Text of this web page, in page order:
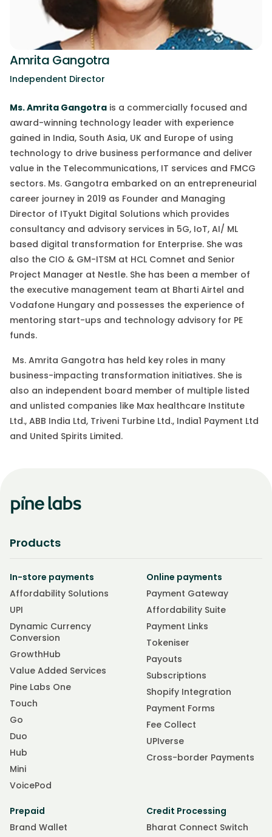
Amrita Gangotra
Independent Director
Ms. Amrita Gangotra is a commercially focused and
award-winning technology leader with experience
gained in India, South Asia, UK and Europe of using
technology to drive business performance and deliver
value in the Telecommunications, IT services and FMCG
sectors. Ms. Gangotra embarked on an entrepreneurial
career journey in 2019 as Founder and Managing
Director of ITyukt Digital Solutions which provides
consultancy and advisory services in 5G, IoT, AI/ ML
based digital transformation for Enterprise. She was
also the CIO & GM-ITSM at HCL Comnet and Senior
Project Manager at Nestle. She has been a member of
the executive management team at Bharti Airtel and
Vodafone Hungary and possesses the experience of
mentoring start-ups and technology advisory for PE
funds.
Ms. Amrita Gangotra has held key roles in many
business-impacting transformation initiatives. She is
also an independent board member of multiple listed
and unlisted companies like Max healthcare Institute
Ltd., ABB India Ltd, Triveni Turbine Ltd., India1 Payment Ltd
and United Spirits Limited.
Products
In-store payments
Affordability Solutions
UPI
Dynamic Currency
Conversion
GrowthHub
Value Added Services
Pine Labs One
Touch
Go
Duo
Hub
Mini
VoicePod
Online payments
Payment Gateway
Affordability Suite
Payment Links
Tokeniser
Payouts
Subscriptions
Shopify Integration
Payment Forms
Fee Collect
UPIverse
Cross-border Payments
Prepaid
Brand Wallet
Credit Processing
Bharat Connect Switch